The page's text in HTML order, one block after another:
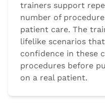
trainers support
number of
patient care. The
lifelike scenarios
confidence in these
procedures before
on a real patient.